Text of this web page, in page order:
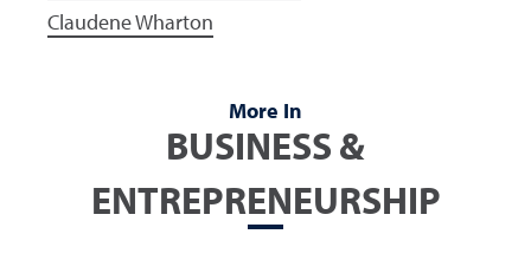
Claudene Wharton
More In
BUSINESS &
ENTREPRENEURSHIP